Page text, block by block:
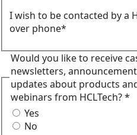
I wish to be contacted by a
over phone*
Would you like to receive
newsletters,
updates about products
webinars from HCLTech? *
Yes
No